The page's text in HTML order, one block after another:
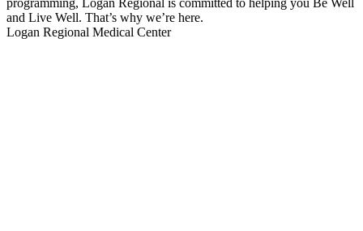
programming, Logan Regional is committed to helping you Be Well
and Live Well. That’s why we’re here.
Logan Regional Medical Center